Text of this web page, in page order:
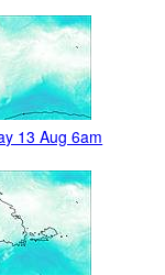
13 Aug 6am